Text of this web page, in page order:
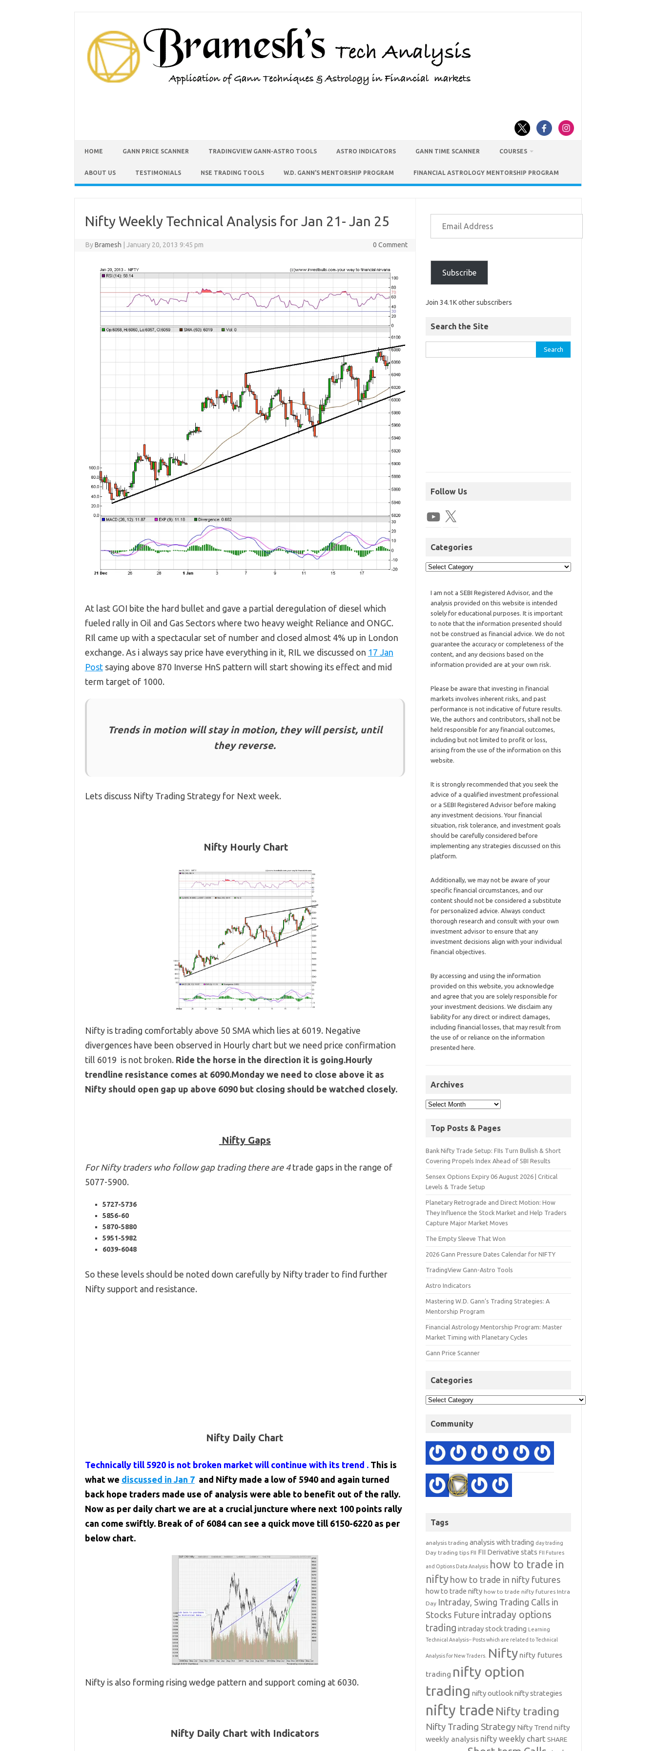
HOME GANN PRICE SCANNER TRADINGVIEW GANN-ASTRO TOOLS ASTRO INDICATORS GANN TIME SCANNER COURSES
ABOUT US TESTIMONIALS NSE TRADING TOOLS W.D. GANN’S MENTORSHIP PROGRAM FINANCIAL ASTROLOGY MENTORSHIP PROGRAM
Nifty Weekly Technical Analysis for Jan 21- Jan 25
ByBramesh January 20, 2013 9:45 pm 0 Comment
At last GOI bite the hard bullet and gave a partial deregulation of diesel which
fueled rally in Oil and Gas Sectors where two heavy weight Reliance and ONGC.
RIl came up with a spectacular set of number and closed almost 4% up in London
exchange. As i always say price have everything in it, RIL we discussed on 17 Jan
Postsaying above 870 Inverse HnS pattern will start showing its effect and mid
term target of 1000.
Trends in motion will stay in motion, they will persist, until
they reverse.
Lets discuss Nifty Trading Strategy for Next week.
Nifty Hourly Chart
Nifty is trading comfortably above 50 SMA which lies at 6019. Negative
divergences have been observed in Hourly chart but we need price confirmation
till 6019 is not broken. Ride the horse in the direction it is going.Hourly
trendline resistance comes at 6090.Monday we need to close above it as
Nifty should open gap up above 6090 but closing should be watched closely.
Nifty Gaps
For Nifty traders who follow gap trading there are 4trade gaps in the range of
5077-5900.
5727-5736
5856-60
5870-5880
5951-5982
6039-6048
So these levels should be noted down carefully by Nifty trader to find further
Nifty support and resistance.
Nifty Daily Chart
Technically till 5920 is not broken market will continue with its trend . This is
what we discussed in Jan 7and Nifty made a low of 5940 and again turned
back hope traders made use of analysis were able to benefit out of the rally.
Now as per daily chart we are at a crucial juncture where next 100 points rally
can come swiftly. Break of of 6084 can see a quick move till 6150-6220 as per
below chart.
Nifty is also forming rising wedge pattern and support coming at 6030.
Nifty Daily Chart with Indicators
Subscribe
Join 34.1K other subscribers
Search the Site
Follow Us
Categories
I am not a SEBI Registered Advisor, and the
analysis provided on this website is intended
solely for educational purposes. It is important
to note that the information presented should
not be construed as financial advice. We do not
guarantee the accuracy or completeness of the
content, and any decisions based on the
information provided are at your own risk.
Please be aware that investing in financial
markets involves inherent risks, and past
performance is not indicative of future results.
We, the authors and contributors, shall not be
held responsible for any financial outcomes,
including but not limited to profit or loss,
arising from the use of the information on this
website.
It is strongly recommended that you seek the
advice of a qualified investment professional
or a SEBI Registered Advisor before making
any investment decisions. Your financial
situation, risk tolerance, and investment goals
should be carefully considered before
implementing any strategies discussed on this
platform.
Additionally, we may not be aware of your
specific financial circumstances, and our
content should not be considered a substitute
for personalized advice. Always conduct
thorough research and consult with your own
investment advisor to ensure that any
investment decisions align with your individual
financial objectives.
By accessing and using the information
provided on this website, you acknowledge
and agree that you are solely responsible for
your investment decisions. We disclaim any
liability for any direct or indirect damages,
including financial losses, that may result from
the use of or reliance on the information
presented here.
Archives
Top Posts & Pages
Bank Nifty Trade Setup: FIIs Turn Bullish & Short
Covering Propels Index Ahead of SBI Results
Sensex Options Expiry 06 August 2026 | Critical
Levels & Trade Setup
Planetary Retrograde and Direct Motion: How
They Influence the Stock Market and Help Traders
Capture Major Market Moves
The Empty Sleeve That Won
2026 Gann Pressure Dates Calendar for NIFTY
TradingView Gann-Astro Tools
Astro Indicators
Mastering W.D. Gann’s Trading Strategies: A
Mentorship Program
Financial Astrology Mentorship Program: Master
Market Timing with Planetary Cycles
Gann Price Scanner
Categories
Community
Tags
analysis trading analysis with trading day trading
Day trading tips FII FII Derivative stats FII Futures
and Options Data Analysis how to trade in
nifty how to trade in nifty futures
how to trade nifty how to trade nifty futures Intra
Day Intraday, Swing Trading Calls in
Stocks Future intraday options
trading intraday stock trading Learning
Technical Analysis-- Posts which are related to Technical
Analysis for New Traders. Nifty nifty futures
trading nifty option
trading nifty outlooknifty strategies
nifty trade Nifty trading
Nifty Trading Strategy Nifty Trend nifty
weekly analysis nifty weekly chart SHARE